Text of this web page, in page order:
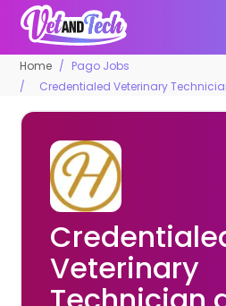
Home
Pago Jobs
Credentialed Veterinary
Veterinary